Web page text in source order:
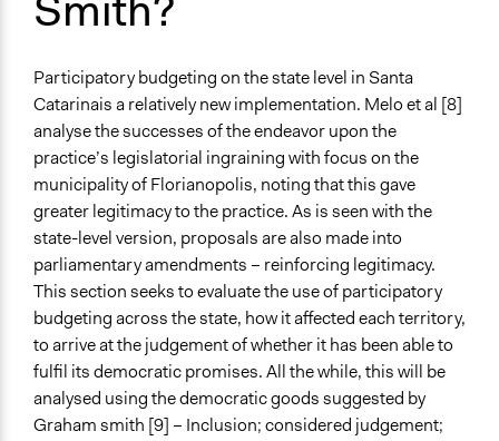
Participatory budgeting on the state level in Santa
Catarinais a relatively new implementation. Melo et al [8]
analyse the successes of the endeavor upon the
practice’s legislatorial ingraining with focus on the
municipality of Florianopolis, noting that this gave
greater legitimacy to the practice. As is seen with the
state-level version, proposals are also made into
parliamentary amendments – reinforcing legitimacy.
This section seeks to evaluate the use of participatory
budgeting across the state, how it affected each territory,
to arrive at the judgement of whether it has been able to
fulfil its democratic promises. All the while, this will be
analysed using the democratic goods suggested by
Graham smith [9] – Inclusion; considered judgement;